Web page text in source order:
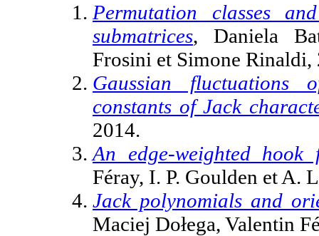
Permutation classes
submatrices, Daniela
Frosini et Simone Rinaldi,
Gaussian fluctuations
constants of Jack
2014.
An edge-weighted
Féray, I. P. Goulden et A.
Jack polynomials and
Maciej Dołega, Valentin